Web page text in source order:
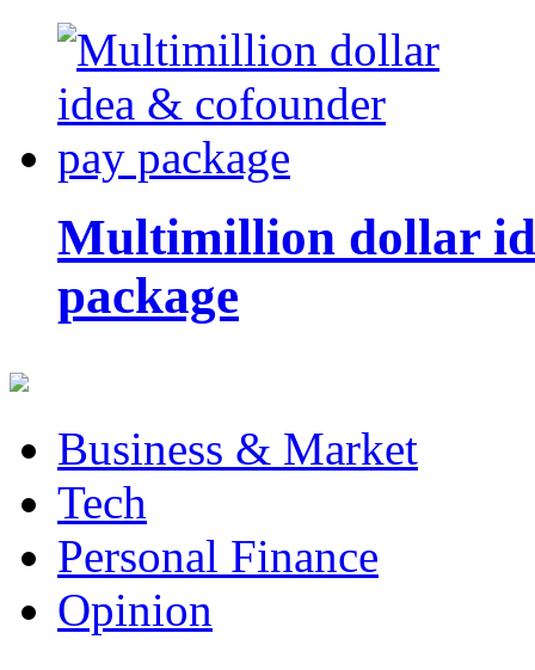
Multimillion dollar
package
Business & Market
Tech
Personal Finance
Opinion